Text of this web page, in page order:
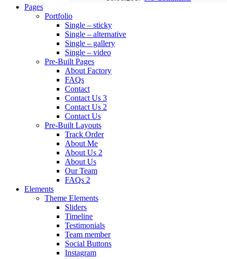
Pages
Portfolio
Single – sticky
Single – alternative
Single – gallery
Single – video
Pre-Built Pages
About Factory
FAQs
Contact
Contact Us 3
Contact Us 2
Contact Us
Pre-Built Layouts
Track Order
About Me
About Us 2
About Us
Our Team
FAQs 2
Elements
Theme Elements
Sliders
Timeline
Testimonials
Team member
Social Buttons
Instagram